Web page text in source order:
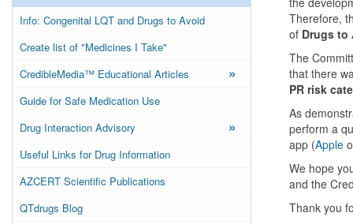
Info: Congenital LQT and Drugs to Avoid
Create list of "Medicines I Take"
CredibleMedia™ Educational Articles
»
Guide for Safe Medication Use
Drug Interaction Advisory
»
Useful Links for Drug Information
AZCERT Scientific Publications
QTdrugs Blog
Therefore,
of Drugs
The
that there
PR risk
As
perform a
app (Apple
We hope
and the
Thank you